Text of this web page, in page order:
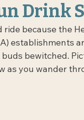
Drink
ride because the
establishments
bewitched.
as you wander